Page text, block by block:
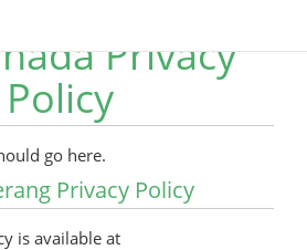
Privacy
Policy
go here.
Privacy Policy
is available at